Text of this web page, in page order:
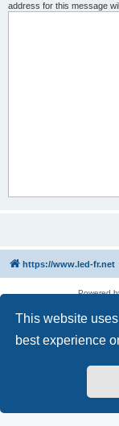
This website
best experience
address for this message
https://www.led-fr.net
Powered